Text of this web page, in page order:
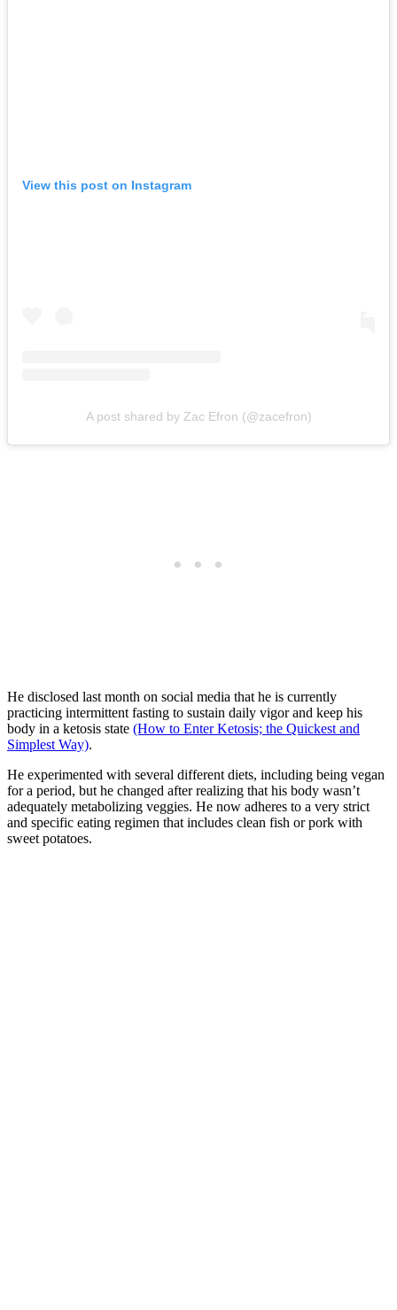
View this post on Instagram
A post shared by Zac Efron (@zacefron)
He disclosed last month on social media that he is currently
practicing intermittent fasting to sustain daily vigor and keep his
body in a ketosis state (How to Enter Ketosis; the Quickest and
Simplest Way).
He experimented with several different diets, including being vegan
for a period, but he changed after realizing that his body wasn’t
adequately metabolizing veggies. He now adheres to a very strict
and specific eating regimen that includes clean fish or pork with
sweet potatoes.